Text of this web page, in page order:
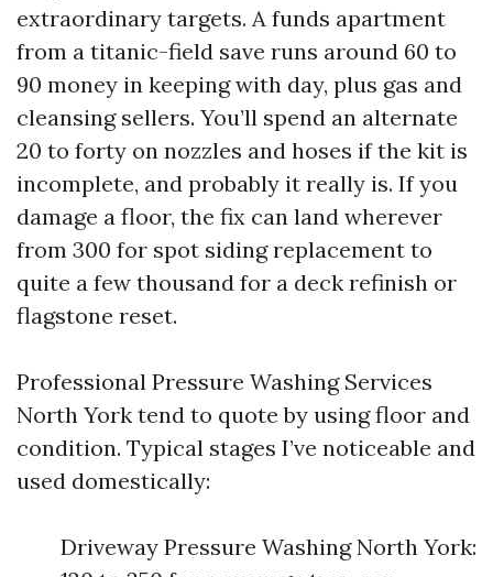
extraordinary targets. A funds apartment
from a titanic-field save runs around 60 to
90 money in keeping with day, plus gas and
cleansing sellers. You’ll spend an alternate
20 to forty on nozzles and hoses if the kit is
incomplete, and probably it really is. If you
damage a floor, the fix can land wherever
from 300 for spot siding replacement to
quite a few thousand for a deck refinish or
flagstone reset.
Professional Pressure Washing Services
North York tend to quote by using floor and
condition. Typical stages I’ve noticeable and
used domestically:
Driveway Pressure Washing North York: